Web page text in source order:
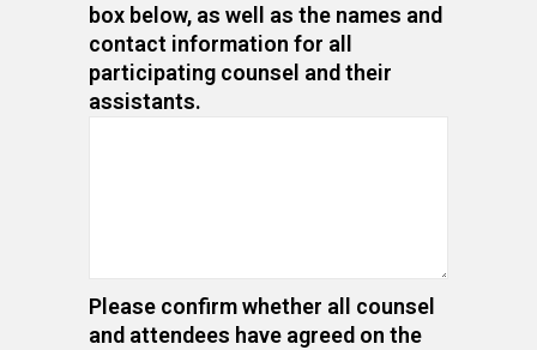
box below, as well as the names and
contact information for all
participating counsel and their
assistants.
Please confirm whether all counsel
and attendees have agreed on the